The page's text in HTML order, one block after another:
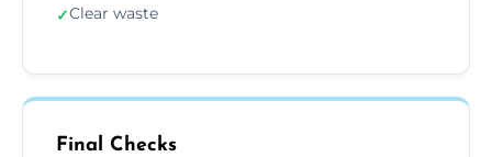
✓Clear waste
Final Checks